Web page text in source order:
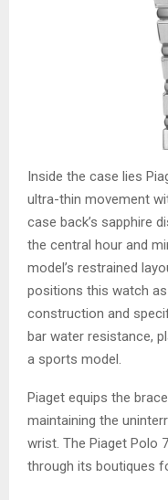
Inside the case lies
ultra-thin movement
case back’s sapphire
the central hour and
model’s restrained
positions this watch
construction and
bar water resistance,
a sports model.
Piaget equips the
maintaining the
wrist. The Piaget Polo
through its boutiques